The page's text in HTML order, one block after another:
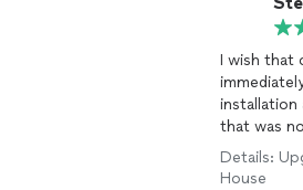
I wish that could have selected more than 3 qualities about this electrician. Victor responded
immediately to my inquiry. He came
installation
that was
them to
Details:
House